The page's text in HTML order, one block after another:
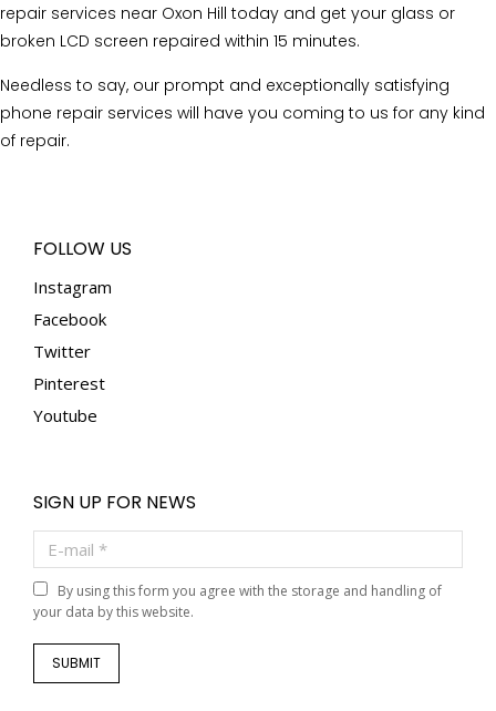
repair services near Oxon Hill today and get your glass or
broken LCD screen repaired within 15 minutes.
Needless to say, our prompt and exceptionally satisfying
phone repair services will have you coming to us for any kind
of repair.
FOLLOW US
Instagram
Facebook
Twitter
Pinterest
Youtube
SIGN UP FOR NEWS
E-mail *
By using this form you agree with the storage and handling of
your data by this website.
SUBMIT